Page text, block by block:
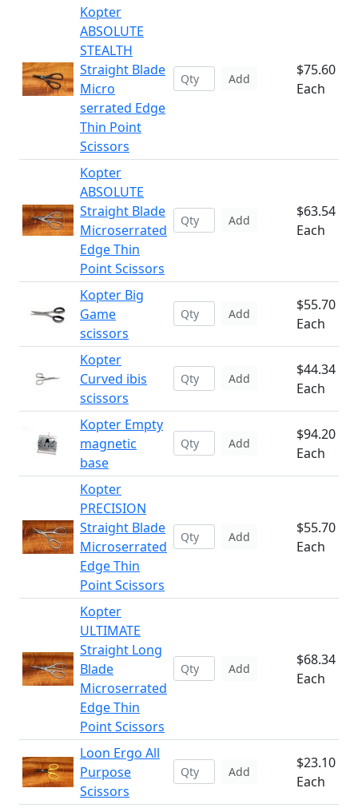
Kopter
ABSOLUTE
STEALTH
Straight Blade
Micro
serrated Edge
Thin Point
Scissors
Add
$75.60
Each
Kopter
ABSOLUTE
Straight Blade
Microserrated
Edge Thin
Point Scissors
Add
$63.54
Each
Kopter Big
Game
scissors
Add
$55.70
Each
Kopter
Curved ibis
scissors
Add
$44.34
Each
Kopter Empty
magnetic
base
Add
$94.20
Each
Kopter
PRECISION
Straight Blade
Microserrated
Edge Thin
Point Scissors
Add
$55.70
Each
Kopter
ULTIMATE
Straight Long
Blade
Microserrated
Edge Thin
Point Scissors
Add
$68.34
Each
Loon Ergo All
Purpose
Scissors
Add
$23.10
Each